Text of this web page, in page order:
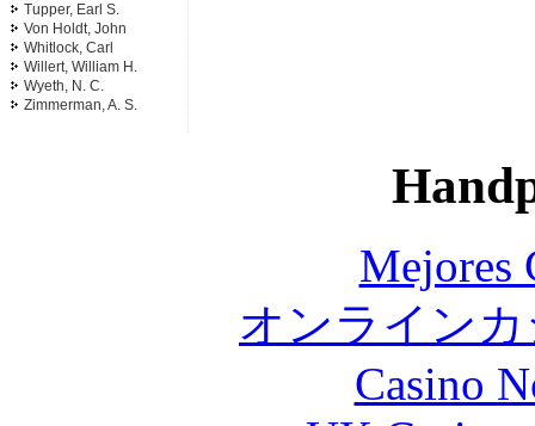
Tupper, Earl S.
Von Holdt, John
Whitlock, Carl
Willert, William H.
Wyeth, N. C.
Zimmerman, A. S.
Mejores
オンライン
Casino